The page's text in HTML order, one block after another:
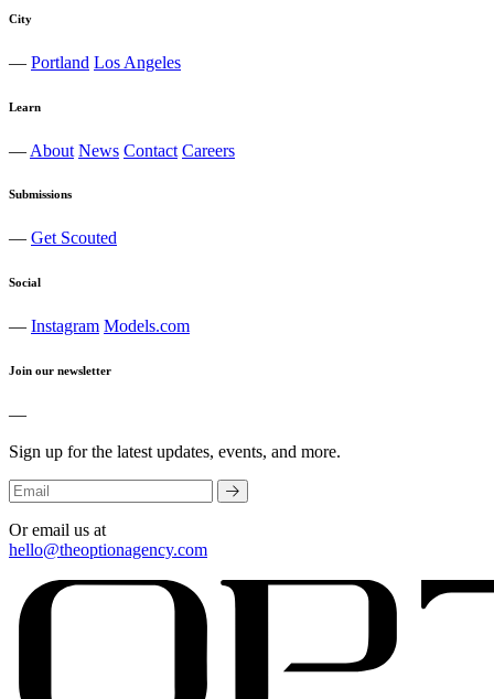
City
— Portland Los Angeles
Learn
— About News Contact Careers
Submissions
— Get Scouted
Social
— Instagram Models.com
Join our newsletter
—
Sign up for the latest updates, events, and more.
Or email us at
hello@theoptionagency.com